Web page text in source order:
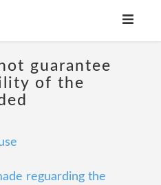
guarantee
of the
reguarding the